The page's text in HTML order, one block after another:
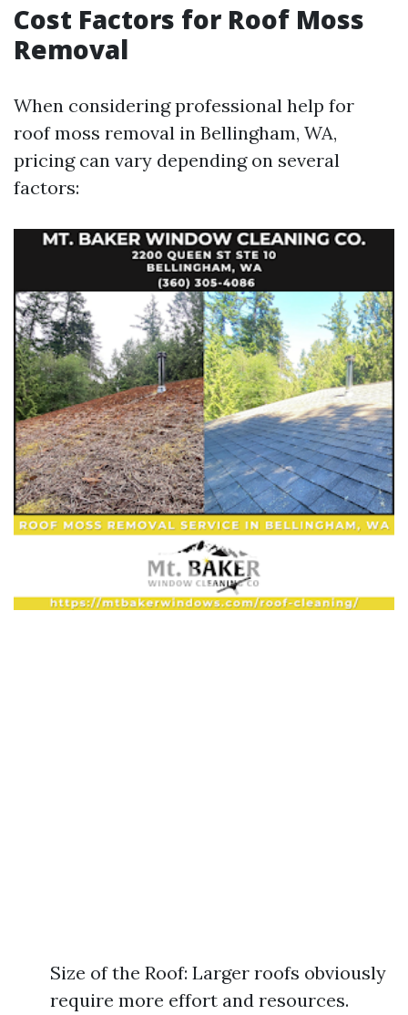
Cost Factors for Roof Moss
Removal
When considering professional help for
roof moss removal in Bellingham, WA,
pricing can vary depending on several
factors:
Size of the Roof: Larger roofs obviously
require more effort and resources.